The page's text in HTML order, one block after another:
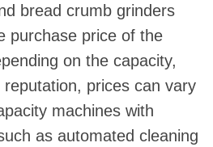
bread crumb grinders
purchase price of the
on the capacity,
prices can vary
machines with
as automated cleaning